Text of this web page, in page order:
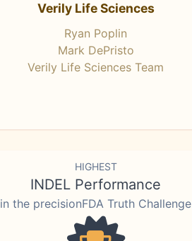
Verily Life Sciences
Ryan Poplin
Mark DePristo
Verily Life Sciences Team
HIGHEST
INDEL Performance
in the precisionFDA Truth Challenge